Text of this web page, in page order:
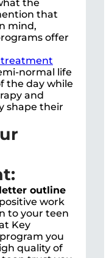
the
that
mind,
offer
normal life
the day while
and
shape their
outline
work
to your teen
Key
you
quality of